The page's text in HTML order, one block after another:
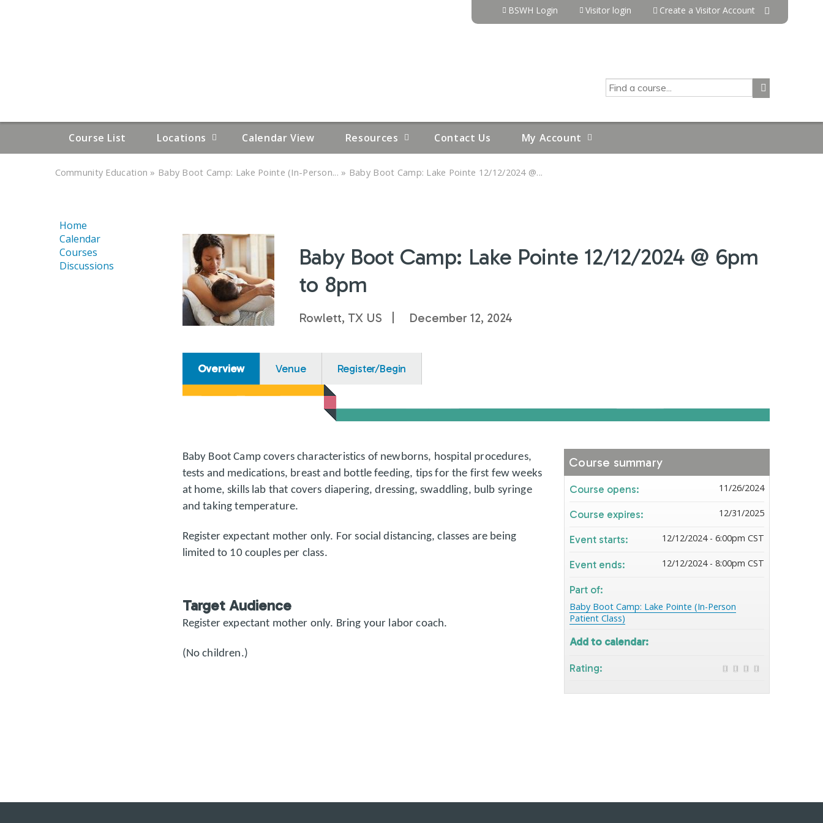
BSWH Login Visitor login Create a Visitor Account
SEARCH
Course List Locations Calendar View Resources Contact Us My Account
ARE
HERE
Community Education » Baby Boot Camp: Lake Pointe (In-Person... » Baby Boot Camp: Lake Pointe 12/12/2024 @...
Baby Boot Camp: Lake Pointe 12/12/2024 @ 6pm
to 8pm
Rowlett, TX US December 12, 2024
Overview Venue Register/Begin
Baby Boot Camp covers characteristics of newborns, hospital procedures,
tests and medications, breast and bottle feeding, tips for the first few weeks
at home, skills lab that covers diapering, dressing, swaddling, bulb syringe
and taking temperature.
Register expectant mother only. For social distancing, classes are being
limited to 10 couples per class.
Target Audience
Register expectant mother only. Bring your labor coach.
(No children.)
Course summary
Course opens: 11/26/2024
Course expires: 12/31/2025
Event starts: 12/12/2024 - 6:00pm CST
Event ends: 12/12/2024 - 8:00pm CST
Part of:
Baby Boot Camp: Lake Pointe (In-Person
Patient Class)
Add to calendar:
Rating:
Home
Calendar
Courses
Discussions